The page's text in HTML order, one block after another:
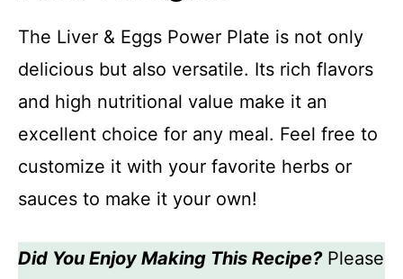
The Liver & Eggs Power Plate is not only
delicious but also versatile. Its rich flavors
and high nutritional value make it an
excellent choice for any meal. Feel free to
customize it with your favorite herbs or
sauces to make it your own!
Did You Enjoy Making This Recipe?Please